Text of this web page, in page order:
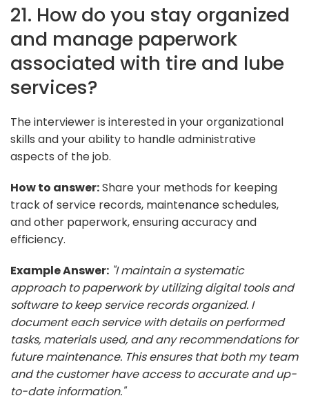
21. How do you stay organized
and manage paperwork
associated with tire and lube
services?
The interviewer is interested in your organizational
skills and your ability to handle administrative
aspects of the job.
How to answer:Share your methods for keeping
track of service records, maintenance schedules,
and other paperwork, ensuring accuracy and
efficiency.
Example Answer: "I maintain a systematic
approach to paperwork by utilizing digital tools and
software to keep service records organized. I
document each service with details on performed
tasks, materials used, and any recommendations for
future maintenance. This ensures that both my team
and the customer have access to accurate and up-
to-date information."